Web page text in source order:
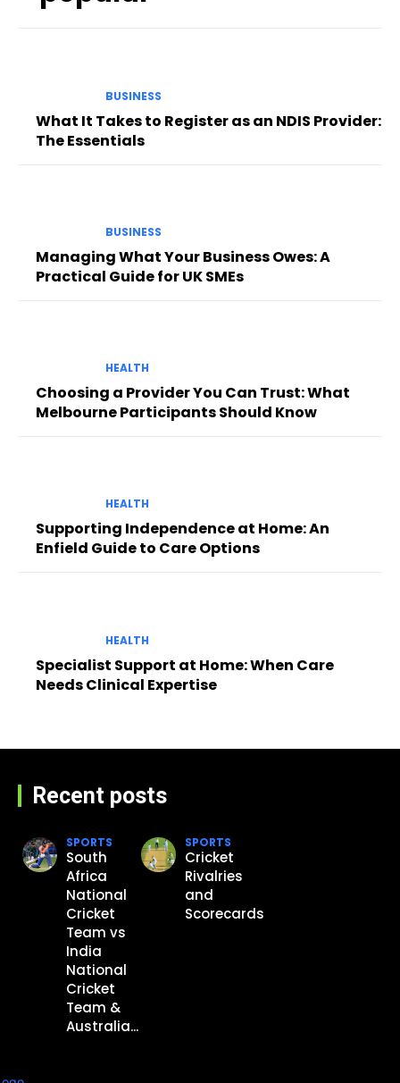
BUSINESS
What It Takes to Register as an NDIS Provider:
The Essentials
BUSINESS
Managing What Your Business Owes: A
Practical Guide for UK SMEs
HEALTH
Choosing a Provider You Can Trust: What
Melbourne Participants Should Know
HEALTH
Supporting Independence at Home: An
Enfield Guide to Care Options
HEALTH
Specialist Support at Home: When Care
Needs Clinical Expertise
Recent posts
SPORTS
South
Africa
National
Cricket
Team vs
India
National
Cricket
Team &
Australia...
SPORTS
Cricket
Rivalries
and
Scorecards